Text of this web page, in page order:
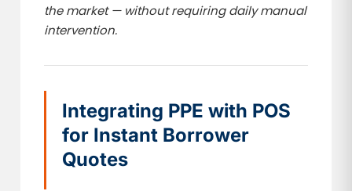
the market — without requiring daily manual
intervention.
Integrating PPE with POS
for Instant Borrower
Quotes